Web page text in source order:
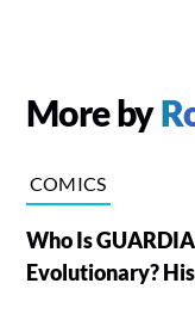
More by
COMICS
Who Is
Evolutionary?